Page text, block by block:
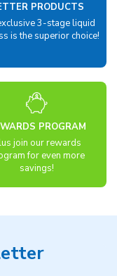
PRODUCTS
3-stage liquid
is the superior choice!
PROGRAM
join our rewards
for even more
savings!